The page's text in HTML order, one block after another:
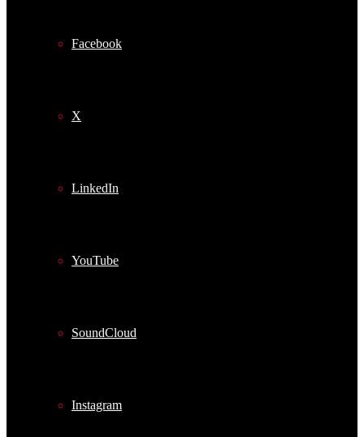
Facebook
X
LinkedIn
YouTube
SoundCloud
Instagram